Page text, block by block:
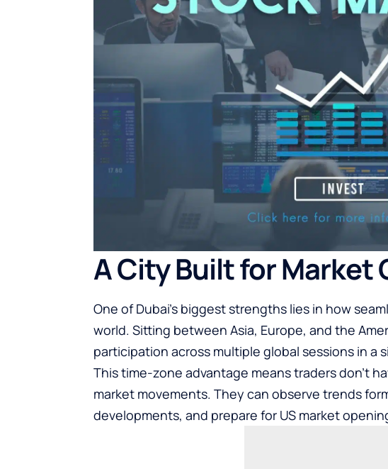
A City Built for
One of Dubai’s biggest strengths lies in how
world. Sitting between Asia, Europe, and the
participation across multiple global sessions in a
This time-zone advantage means traders don’t
market movements. They can observe trends
developments, and prepare for US market